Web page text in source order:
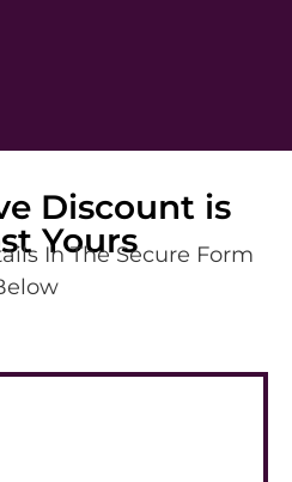
Discount is
Yours
In The Secure Form